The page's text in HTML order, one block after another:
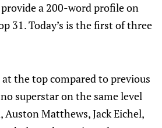
a 200-word profile on
31. Today’s is the first of three
the top compared to previous
superstar on the same level
Auston Matthews, Jack Eichel,